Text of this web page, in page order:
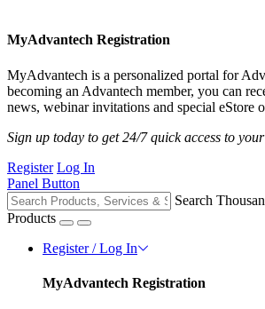
MyAdvantech Registration
MyAdvantech is a personalized portal for
becoming an Advantech member, you can
news, webinar invitations and special eStore
Sign up today to get 24/7 quick access to
Register Log In
Panel Button
Search
Products
Register / Log In
MyAdvantech Registration